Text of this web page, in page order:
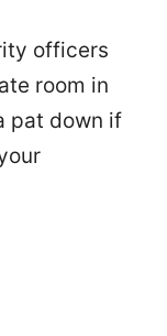
officers
room in
pat down if